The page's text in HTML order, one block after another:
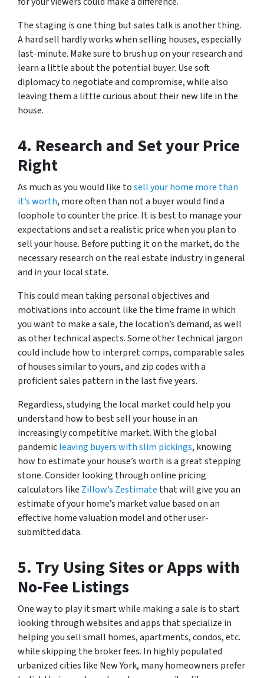
The staging is one thing but sales talk is another thing.
A hard sell hardly works when selling houses, especially
last-minute. Make sure to brush up on your research and
learn a little about the potential buyer. Use soft
diplomacy to negotiate and compromise, while also
leaving them a little curious about their new life in the
house.
4. Research and Set your Price
Right
As much as you would like tosell your home more than
it’s worth, more often than not a buyer would find a
loophole to counter the price. It is best to manage your
expectations and set a realistic price when you plan to
sell your house. Before putting it on the market, do the
necessary research on the real estate industry in general
and in your local state.
This could mean taking personal objectives and
motivations into account like the time frame in which
you want to make a sale, the location’s demand, as well
as other technical aspects. Some other technical jargon
could include how to interpret comps, comparable sales
of houses similar to yours, and zip codes with a
proficient sales pattern in the last five years.
Regardless, studying the local market could help you
understand how to best sell your house in an
increasingly competitive market. With the global
pandemicleaving buyers with slim pickings, knowing
how to estimate your house’s worth is a great stepping
stone. Consider looking through online pricing
calculators like Zillow’s Zestimate that will give you an
estimate of your home’s market value based on an
effective home valuation model and other user-
submitted data.
5. Try Using Sites or Apps with
No-Fee Listings
One way to play it smart while making a sale is to start
looking through websites and apps that specialize in
helping you sell small homes, apartments, condos, etc.
while skipping the broker fees. In highly populated
urbanized cities like New York, many homeowners prefer